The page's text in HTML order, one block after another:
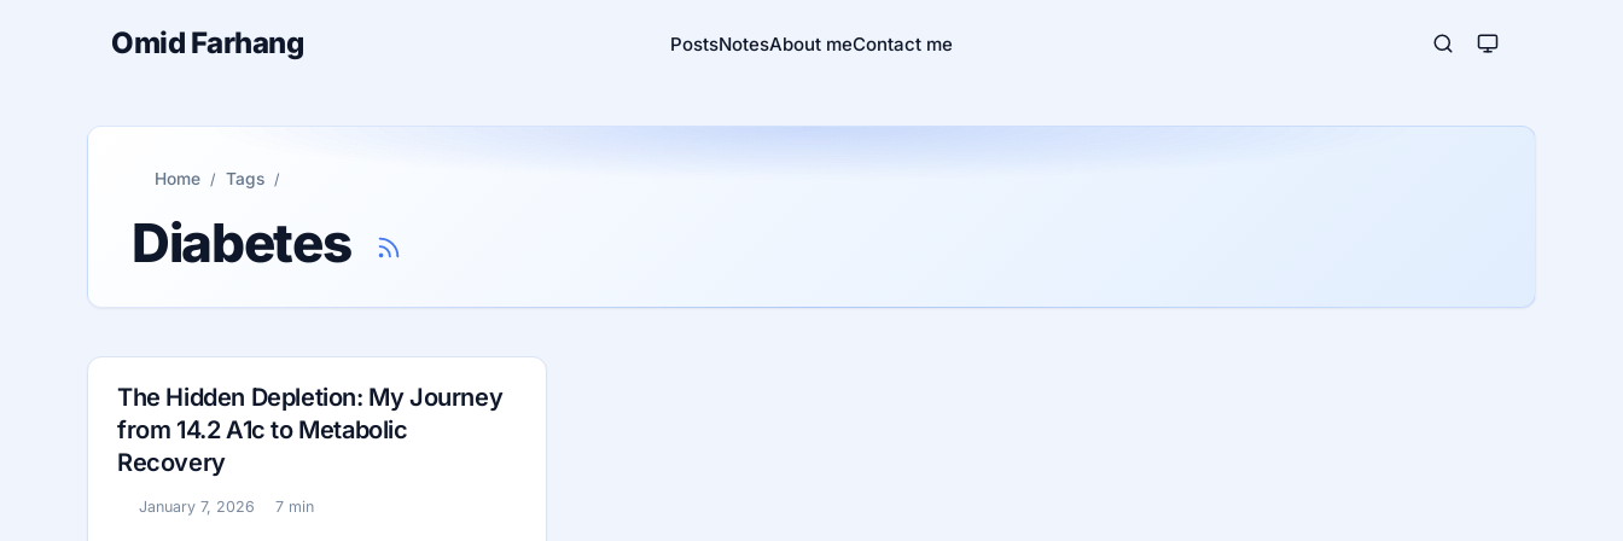
Omid Farhang PostsNotesAbout meContact me
Home Tags
Diabetes
The Hidden Depletion: My Journey
from 14.2 A1c to Metabolic
Recovery
Published:
January 7, 2026
Reading time:
7 min